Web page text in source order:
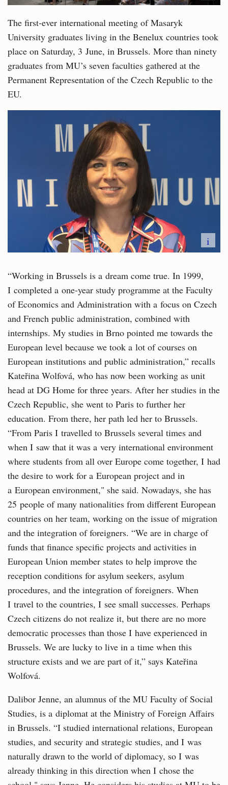
The first-ever international meeting of Masaryk
University graduates living in the Benelux countries took
place on Saturday, 3 June, in Brussels. More than ninety
graduates from MU’s seven faculties gathered at the
Permanent Representation of the Czech Republic to the
EU.
i
“Working in Brussels is a dream come true. In 1999,
I completed a one-year study programme at the Faculty
of Economics and Administration with a focus on Czech
and French public administration, combined with
internships. My studies in Brno pointed me towards the
European level because we took a lot of courses on
European institutions and public administration,” recalls
Kateřina Wolfová, who has now been working as unit
head at DG Home for three years. After her studies in the
Czech Republic, she went to Paris to further her
education. From there, her path led her to Brussels.
“From Paris I travelled to Brussels several times and
when I saw that it was a very international environment
where students from all over Europe come together, I had
the desire to work for a European project and in
a European environment," she said. Nowadays, she has
25 people of many nationalities from different European
countries on her team, working on the issue of migration
and the integration of foreigners. “We are in charge of
funds that finance specific projects and activities in
European Union member states to help improve the
reception conditions for asylum seekers, asylum
procedures, and the integration of foreigners. When
I travel to the countries, I see small successes. Perhaps
Czech citizens do not realize it, but there are no more
democratic processes than those I have experienced in
Brussels. We are lucky to live in a time when this
structure exists and we are part of it,” says Kateřina
Wolfová.
Dalibor Jenne, an alumnus of the MU Faculty of Social
Studies, is a diplomat at the Ministry of Foreign Affairs
in Brussels. “I studied international relations, European
studies, and security and strategic studies, and I was
naturally drawn to the world of diplomacy, so I was
already thinking in this direction when I chose the